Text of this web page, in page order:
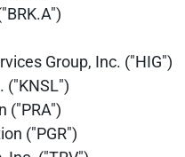
Group, Inc. ("HIG")
("KNSL")
("PRA")
("PGR")